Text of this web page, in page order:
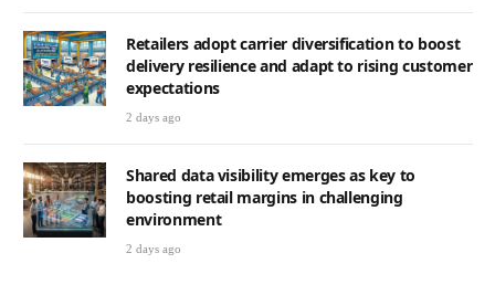
Retailers adopt carrier diversification to boost
delivery resilience and adapt to rising customer
expectations
2 days ago
Shared data visibility emerges as key to
boosting retail margins in challenging
environment
2 days ago